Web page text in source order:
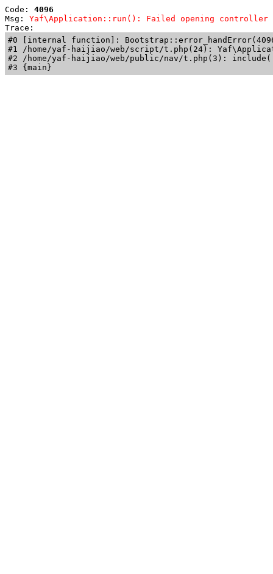
Code: 4096
Msg: Yaf\Application::run(): Failed opening controller
Trace:
#0 [internal function]:
#1 /home/yaf-haijiao/web/script/t.php(24):
#2 /home/yaf-haijiao/web/public/nav/t.php(3):
#3 {main}